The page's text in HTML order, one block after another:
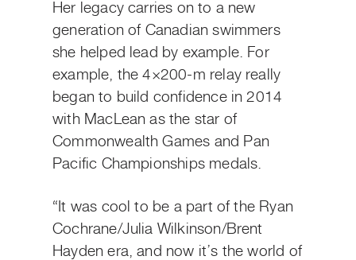
Her legacy carries on to a new
generation of Canadian swimmers
she helped lead by example. For
example, the 4×200-m relay really
began to build confidence in 2014
with MacLean as the star of
Commonwealth Games and Pan
Pacific Championships medals.
“It was cool to be a part of the Ryan
Cochrane/Julia Wilkinson/Brent
Hayden era, and now it’s the world of